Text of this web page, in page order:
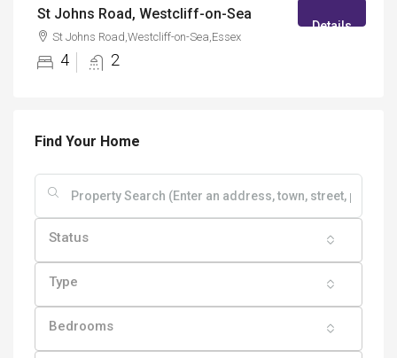
St Johns Road, Westcliff-on-Sea
St Johns Road,Westcliff-on-Sea,Essex
4 2
Details
Find Your Home
Status
Type
Bedrooms